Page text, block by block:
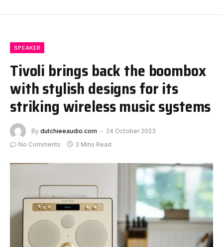
SPEAKER
Tivoli brings back the boombox
with stylish designs for its
striking wireless music systems
By dutchieeaudio.com
24 October 2023
No Comments
3 Mins Read